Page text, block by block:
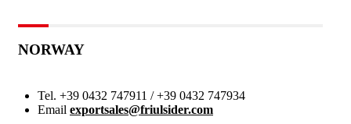
NORWAY
Tel. +39 0432 747911 / +39 0432 747934
Email exportsales@friulsider.com